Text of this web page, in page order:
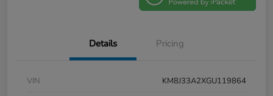
Details Pricing
VIN
KM8J33A2XGU119864